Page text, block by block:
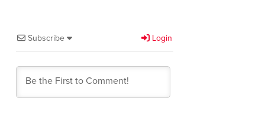
Subscribe Login